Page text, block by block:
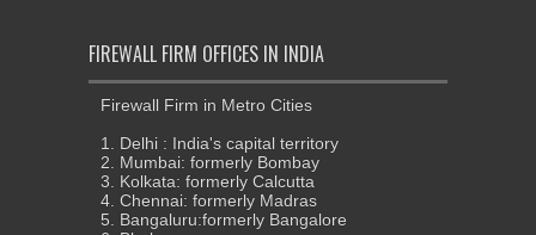
FIREWALL FIRM OFFICES IN INDIA
Firewall Firm in Metro Cities
1. Delhi : India's capital territory
2. Mumbai: formerly Bombay
3. Kolkata: formerly Calcutta
4. Chennai: formerly Madras
5. Bangaluru:formerly Bangalore